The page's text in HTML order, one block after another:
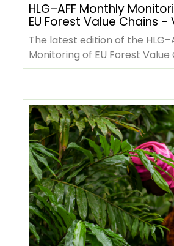
HLG–AFF Monthly
EU Forest Value Chains -
No. 9 (June 2026)
The latest edition of the
Monitoring of EU Forest Value
No. 9, June 2026) is now…